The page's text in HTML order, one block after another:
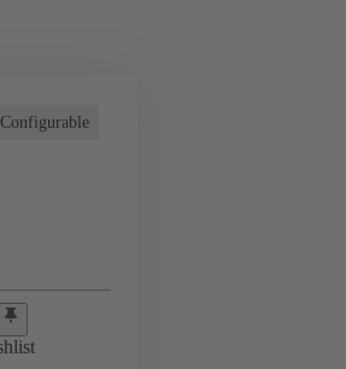
Configurable